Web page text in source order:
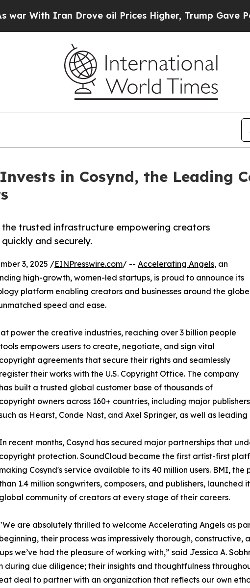
Iran Drove oil Prices Higher, Trump Gave
in Cosynd, the Leading
the trusted infrastructure empowering creators
and securely.
3, 2025 /EINPresswire.com/ -- Accelerating Angels, an
high-growth, women-led startups, is proud to announce its
platform enabling creators and businesses around the globe
speed and ease.
power the creative industries, reaching over 3 billion people
empowers users to create, negotiate, and sign vital
copyright agreements that secure their rights and seamlessly
register their works with the U.S. Copyright Office. The company
has built a trusted global customer base of thousands of
copyright owners across 160+ countries, including major publishers
as Hearst, Conde Nast, and Axel Springer, as well as
In recent months, Cosynd has secured major partnerships that
copyright protection. SoundCloud became the first artist-first
making Cosynd's service available to its 40 million users. BMI,
1.4 million songwriters, composers, and publishers,
global community of creators at every stage of their careers.
are absolutely thrilled to welcome Accelerating Angels as
beginning, their process was impressively thorough,
we’ve had the pleasure of working with,” said Jessica A.
due diligence; their insights and thoughtfulness
deal to partner with an organization that reflects our own